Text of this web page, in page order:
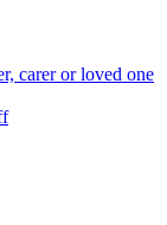
carer or loved one